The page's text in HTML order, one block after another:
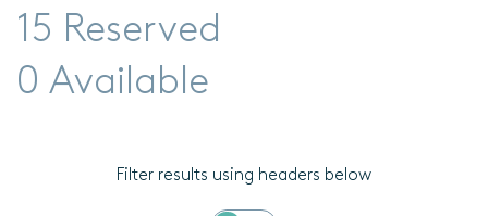
15 Reserved
0 Available
Filter results using headers below